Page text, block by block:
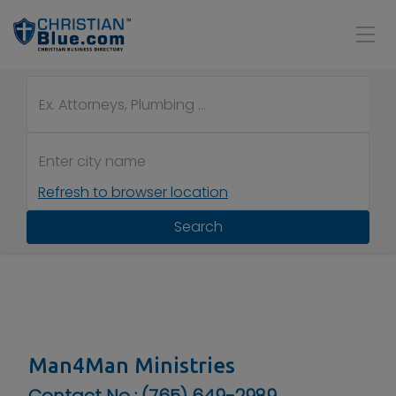
Refresh to browser location
Search
Man4Man Ministries